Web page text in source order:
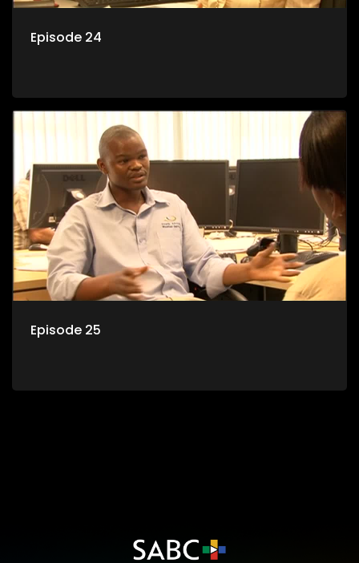
Episode 24
Episode 25